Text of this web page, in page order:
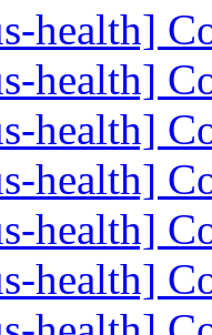
health]
health]
health]
health]
health]
health]